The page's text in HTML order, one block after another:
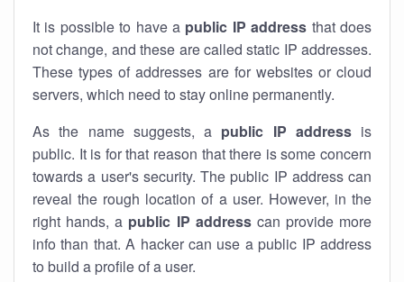
It is possible to have a public IP address that does
not change, and these are called static IP addresses.
These types of addresses are for websites or cloud
servers, which need to stay online permanently.
As the name suggests, a public IP addressis
public. It is for that reason that there is some concern
towards a user's security. The public IP address can
reveal the rough location of a user. However, in the
right hands, a public IP addresscan provide more
info than that. A hacker can use a public IP address
to build a profile of a user.